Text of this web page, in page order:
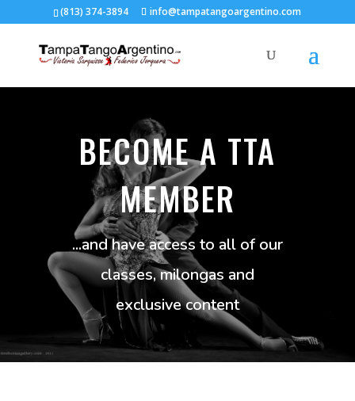
(813) 374-3894 info@tampatangoargentino.com
BECOME A TTA
MEMBER
...and have access to all of our
classes, milongas and
exclusive content